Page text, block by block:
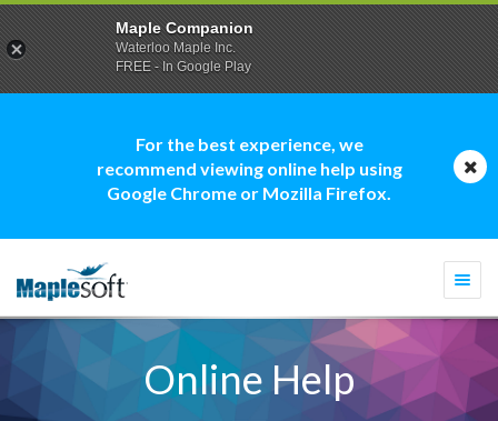
For the best experience, we
recommend viewing online help using
Google Chrome or Mozilla Firefox.
Online Help
Maple Companion
Waterloo Maple Inc.
FREE - In Google Play